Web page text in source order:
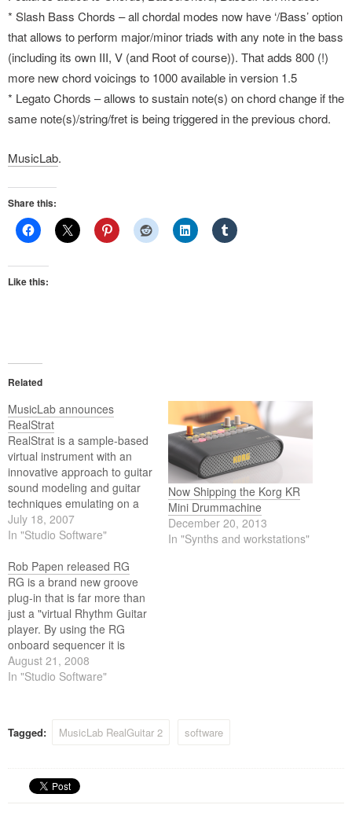
* Slash Bass Chords – all chordal modes now have ‘/Bass’ option
that allows to perform major/minor triads with any note in the bass
(including its own III, V (and Root of course)). That adds 800 (!)
more new chord voicings to 1000 available in version 1.5
* Legato Chords – allows to sustain note(s) on chord change if the
same note(s)/string/fret is being triggered in the previous chord.
MusicLab.
Share this:
Like this:
Related
MusicLab announces
RealStrat
RealStrat is a sample-based
virtual instrument with an
innovative approach to guitar
sound modeling and guitar
techniques emulating on a
standard MIDI keyboard.
High quality dry samples
Stratocaster pick-ups let you
easily create any desired
guitar sound using your
favourite amplifier simulator.
July 18, 2007
In "Studio Software"
Now Shipping the Korg KR
Mini Drummachine
December 20, 2013
In "Synths and workstations"
Rob Papen released RG
RG is a brand new groove
plug-in that is far more than
just a "virtual Rhythm Guitar
player. By using the RG
onboard sequencer it is
possible to create classic
Rhythm Guitar grooves, but
unheard new edgy…
August 21, 2008
In "Studio Software"
Tagged: MusicLab RealGuitar 2 software